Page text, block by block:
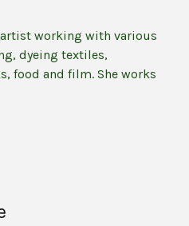
working with various
dyeing textiles,
food and film. She works